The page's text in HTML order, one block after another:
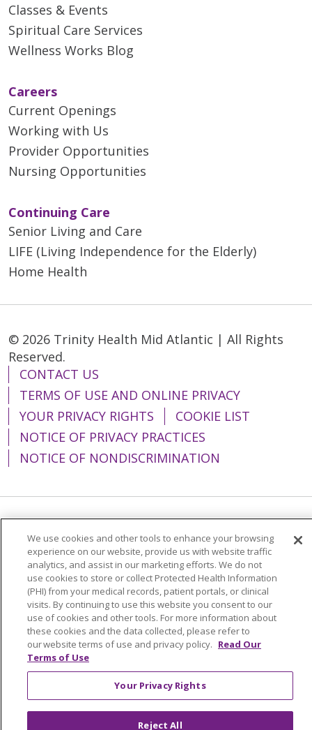
Classes & Events
Spiritual Care Services
Wellness Works Blog
Careers
Current Openings
Working with Us
Provider Opportunities
Nursing Opportunities
Continuing Care
Senior Living and Care
LIFE (Living Independence for the Elderly)
Home Health
© 2026 Trinity Health Mid Atlantic | All Rights
Reserved.
CONTACT US
TERMS OF USE AND ONLINE PRIVACY
YOUR PRIVACY RIGHTS
COOKIE LIST
NOTICE OF PRIVACY PRACTICES
NOTICE OF NONDISCRIMINATION
简体中文
Tiếng Việt Русский
한국어
Italiano
العربية Français Deutsch
ગુજરાતી
Polski
Kabuverdianu
ភាសាខ្មែរ
Português do Brasil
हिंदी اردو
తెలుగు
Tagalog
Nederlands नेपाली
Українська
We use cookies and other tools to enhance your browsing
experience on our website, provide us with website traffic
analytics, and assist in our marketing efforts. We do not
use cookies to store or collect Protected Health Information
(PHI) from your medical records, patient portals, or clinical
visits. By continuing to use this website you consent to our
use of cookies and other tools. For more information about
these cookies and the data collected, please refer to
our website terms of use and privacy policy. Read Our
Terms of Use
Your Privacy Rights
Reject All